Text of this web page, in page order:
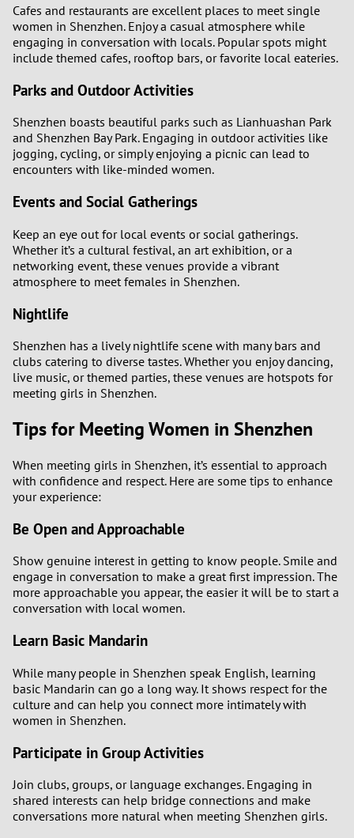
Cafes and restaurants are excellent places to meet single
women in Shenzhen. Enjoy a casual atmosphere while
engaging in conversation with locals. Popular spots might
include themed cafes, rooftop bars, or favorite local eateries.
Parks and Outdoor Activities
Shenzhen boasts beautiful parks such as Lianhuashan Park
and Shenzhen Bay Park. Engaging in outdoor activities like
jogging, cycling, or simply enjoying a picnic can lead to
encounters with like-minded women.
Events and Social Gatherings
Keep an eye out for local events or social gatherings.
Whether it’s a cultural festival, an art exhibition, or a
networking event, these venues provide a vibrant
atmosphere to meet females in Shenzhen.
Nightlife
Shenzhen has a lively nightlife scene with many bars and
clubs catering to diverse tastes. Whether you enjoy dancing,
live music, or themed parties, these venues are hotspots for
meeting girls in Shenzhen.
Tips for Meeting Women in Shenzhen
When meeting girls in Shenzhen, it’s essential to approach
with confidence and respect. Here are some tips to enhance
your experience:
Be Open and Approachable
Show genuine interest in getting to know people. Smile and
engage in conversation to make a great first impression. The
more approachable you appear, the easier it will be to start a
conversation with local women.
Learn Basic Mandarin
While many people in Shenzhen speak English, learning
basic Mandarin can go a long way. It shows respect for the
culture and can help you connect more intimately with
women in Shenzhen.
Participate in Group Activities
Join clubs, groups, or language exchanges. Engaging in
shared interests can help bridge connections and make
conversations more natural when meeting Shenzhen girls.